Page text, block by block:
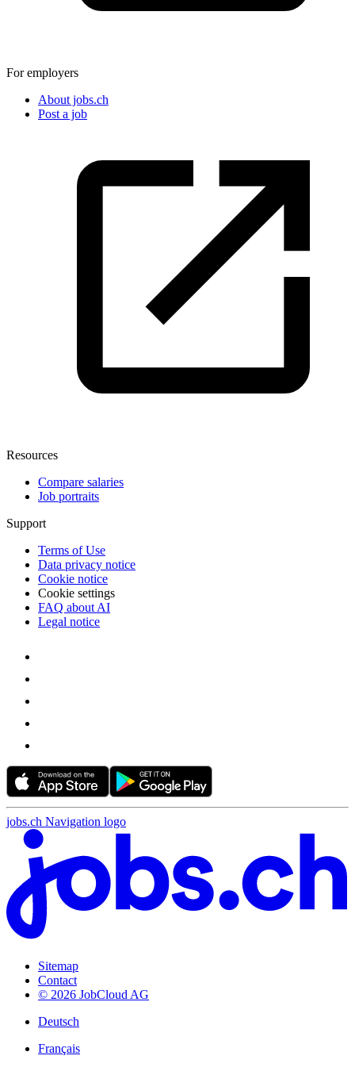
For employers
About jobs.ch
Post a job
Resources
Compare salaries
Job portraits
Support
Terms of Use
Data privacy notice
Cookie notice
Cookie settings
FAQ about AI
Legal notice
jobs.ch Navigation logo
Sitemap
Contact
© 2026 JobCloud AG
Deutsch
Français